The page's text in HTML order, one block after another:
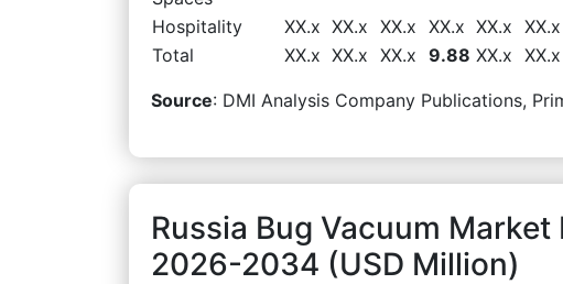
Hospitality
XX.x XX.x XX.x XX.x XX.x XX.x
Total
XX.x XX.x XX.x 9.88 XX.x XX.x
Source: DMI Analysis Company Publications,
Russia Bug Vacuum
2026-2034 (USD Million)